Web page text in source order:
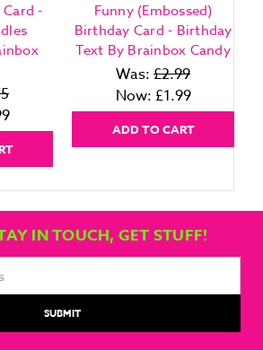
-
Funny (Embossed)
Birthday Card - Birthday
Text By Brainbox Candy
Was: £2.99
Now: £1.99
ADD TO CART
IN TOUCH, GET STUFF!